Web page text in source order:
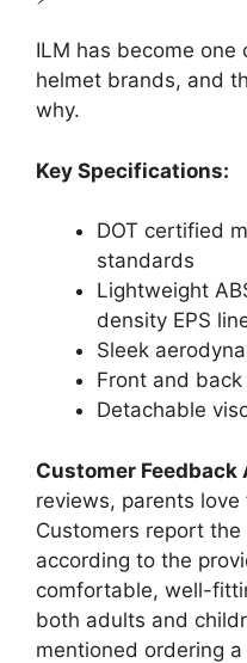
ILM has become one
helmet brands, and
why.
Key Specifications:
DOT certified
standards
Lightweight
density EPS
Sleek
Front and
Detachable
Customer Feedback
reviews, parents
Customers report
according to the
comfortable, well-
both adults and
mentioned ordering